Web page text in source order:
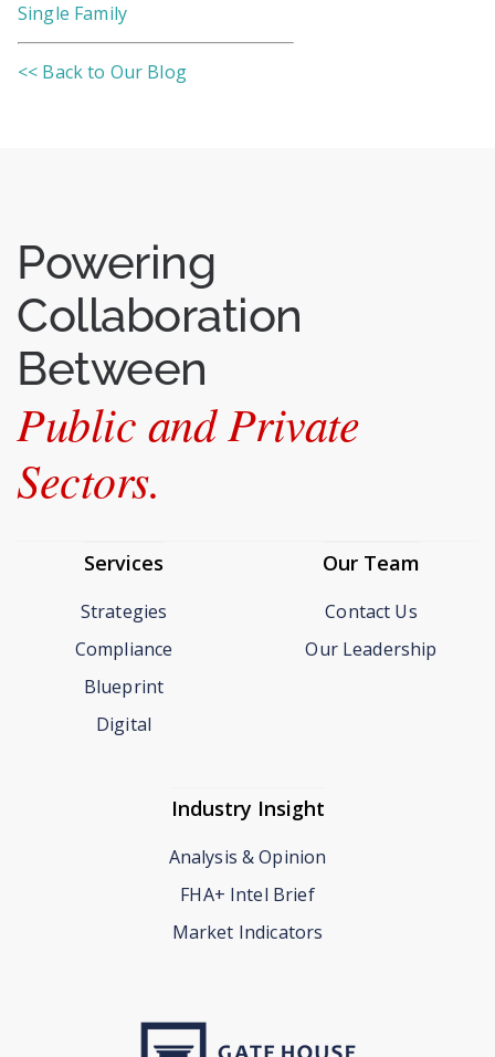
Single Family
<< Back to Our Blog
Powering
Collaboration
Between
Public and Private
Sectors.
Services
Strategies
Compliance
Blueprint
Digital
Our Team
Contact Us
Our Leadership
Industry Insight
Analysis & Opinion
FHA+ Intel Brief
Market Indicators